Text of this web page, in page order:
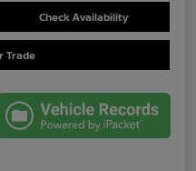
Check Availability
Trade